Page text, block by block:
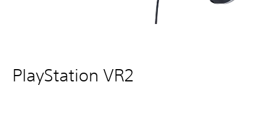
PlayStation VR2